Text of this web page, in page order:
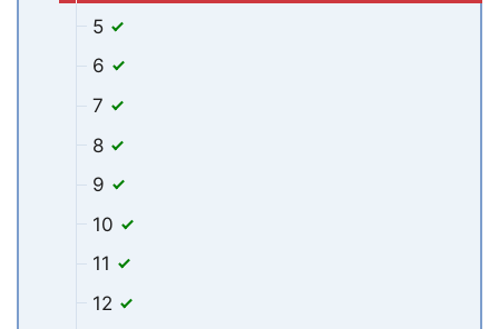
5
6
7
8
9
10
11
12